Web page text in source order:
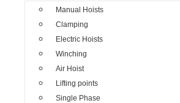
Manual Hoists
Clamping
Electric Hoists
Winching
Air Hoist
Lifting points
Single Phase